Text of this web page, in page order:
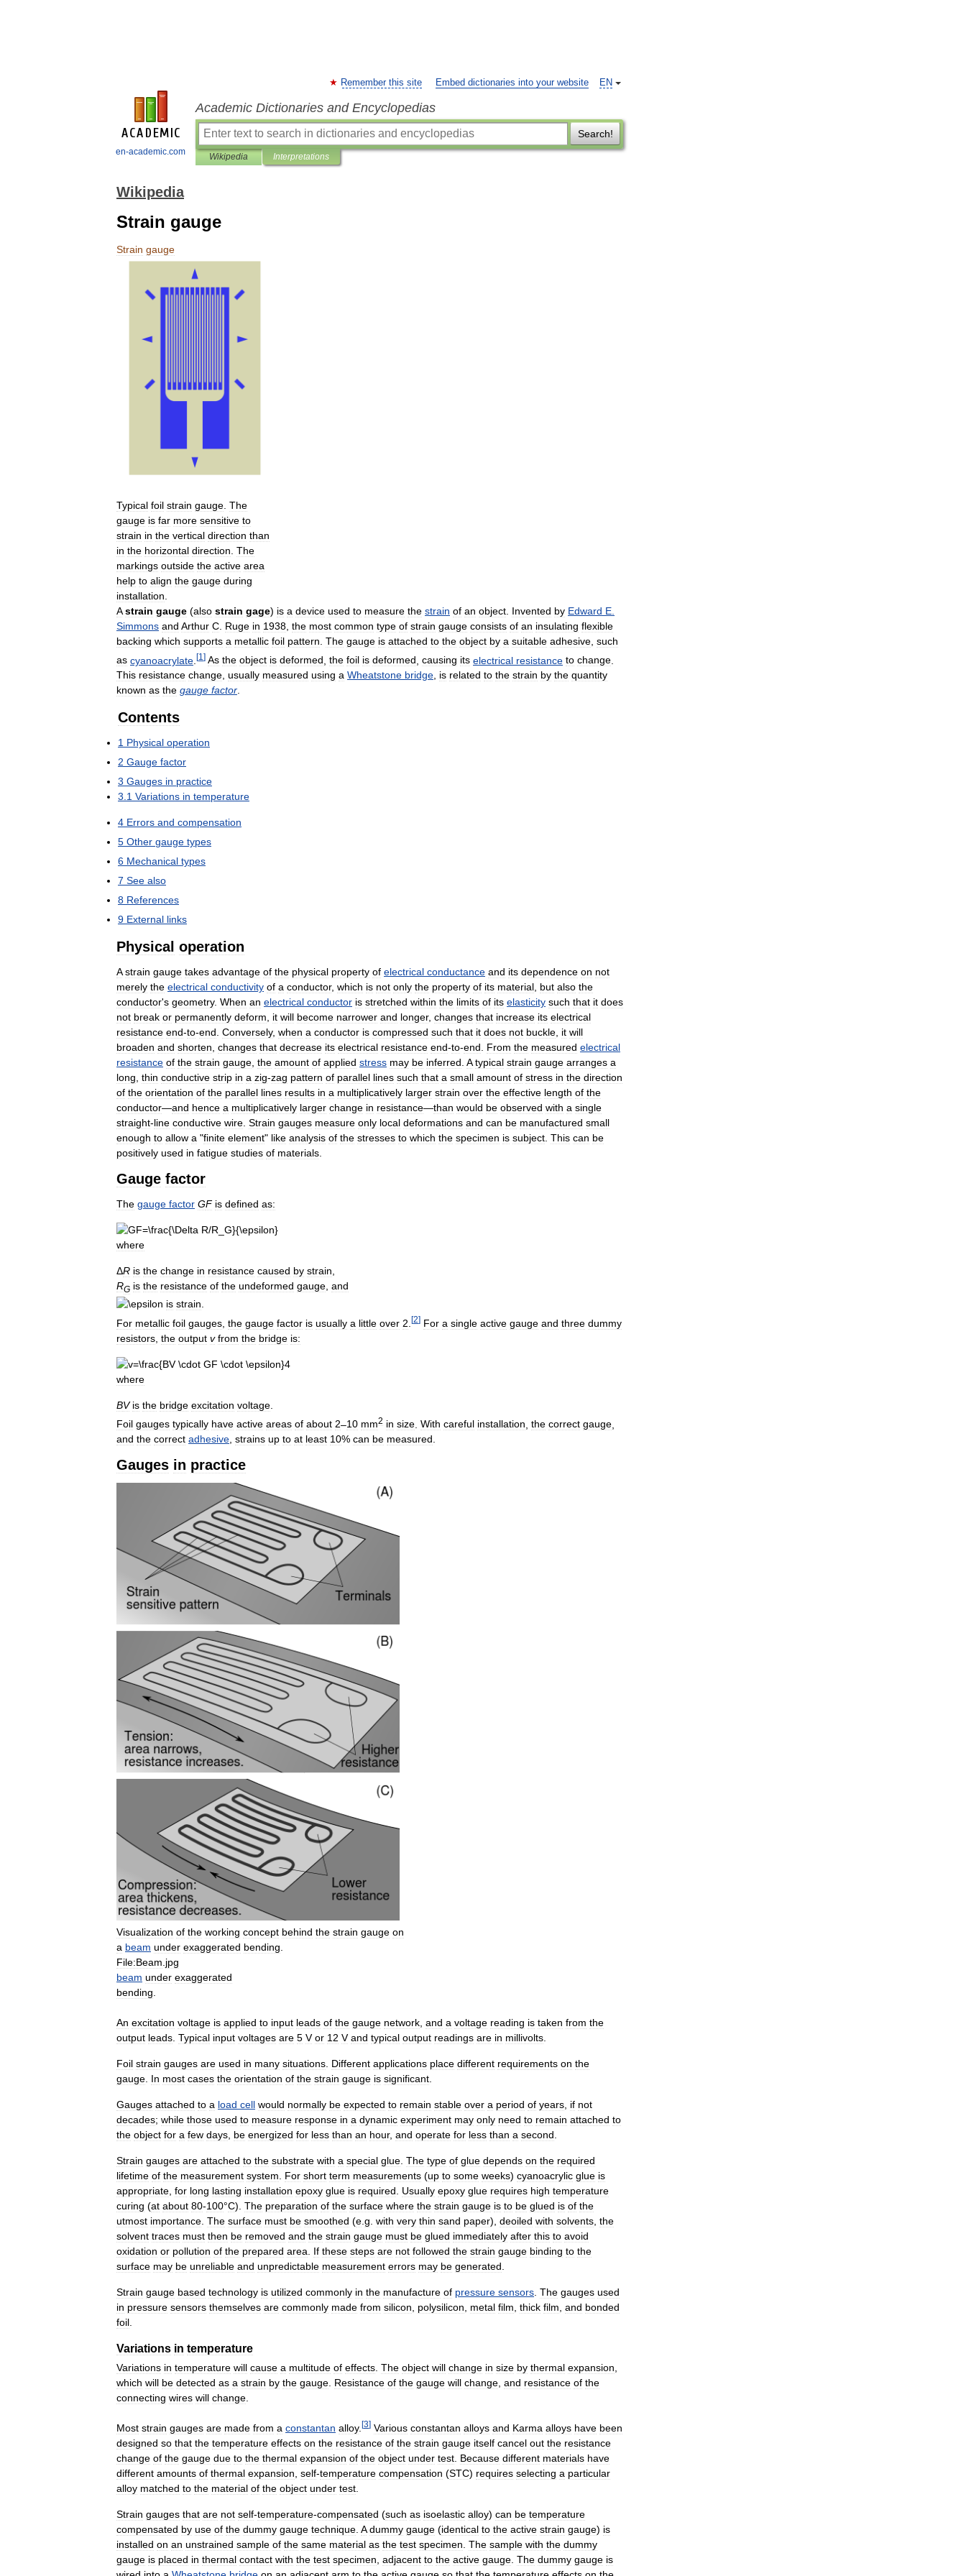
en-academic.com
EN
Remember this site Embed dictionaries into your website
Academic Dictionaries and Encyclopedias
Search!
Wikipedia Interpretations
Wikipedia
Strain gauge
Strain gauge
Typical foil strain gauge The
gauge is far more sensitive to
strain in the vertical direction than
in the horizontal direction The
markings outside the active area
help to align the gauge during
installation
A strain gauge (also strain gage) is a device used to measure the strain of an object Invented by Edward E
Simmons and Arthur C Ruge in 1938 the most common type of strain gauge consists of an insulating flexible
backing which supports a metallic foil pattern The gauge is attached to the object by a suitable adhesive such
as cyanoacrylate [1 ] As the object is deformed the foil is deformed causing its electrical resistance to change
This resistance change usually measured using a Wheatstone bridge is related to the strain by the quantity
known as the gauge factor
Contents
1 Physical operation
2 Gauge factor
3 Gauges in practice
3 1 Variations in temperature
4 Errors and compensation
5 Other gauge types
6 Mechanical types
7 See also
8 References
9 External links
Physical operation
A strain gauge takes advantage of the physical property of electrical conductance and its dependence on not
merely the electrical conductivity of a conductor, which is not only the property of its material but also the
conductor's geometry. When an electrical conductor is stretched within the limits of its elasticity such that it does
not break or permanently deform it will become narrower and longer, changes that increase its electrical
resistance end-to-end Conversely, when a conductor is compressed such that it does not buckle it will
broaden and shorten changes that decrease its electrical resistance end-to-end From the measured electrical
resistance of the strain gauge the amount of applied stress may be inferred A typical strain gauge arranges a
long thin conductive strip in a zig-zag pattern of parallel lines such that a small amount of stress in the direction
of the orientation of the parallel lines results in a multiplicatively larger strain over the effective length of the
conductor—and hence a multiplicatively larger change in resistance—than would be observed with a single
straight-line conductive wire Strain gauges measure only local deformations and can be manufactured small
enough to allow a "finite element" like analysis of the stresses to which the specimen is subject This can be
positively used in fatigue studies of materials
Gauge factor
The gauge factor GF is defined as:
where
ΔR is the change in resistance caused by strain
RG is the resistance of the undeformed gauge and
is strain
For metallic foil gauges the gauge factor is usually a little over 2 [2] For a single active gauge and three dummy
resistors the output v from the bridge is:
where
BV is the bridge excitation voltage
Foil gauges typically have active areas of about 2–10 mm2 in size With careful installation the correct gauge
and the correct adhesive, strains up to at least 10% can be measured.
Gauges in practice
Visualization of the working concept behind the strain gauge on
a beam under exaggerated bending
File:Beam jpg
beam under exaggerated
bending
An excitation voltage is applied to input leads of the gauge network and a voltage reading is taken from the
output leads Typical input voltages are 5 V or 12 V and typical output readings are in millivolts
Foil strain gauges are used in many situations Different applications place different requirements on the
gauge In most cases the orientation of the strain gauge is significant
Gauges attached to a load cell would normally be expected to remain stable over a period of years if not
decades; while those used to measure response in a dynamic experiment may only need to remain attached to
the object for a few days be energized for less than an hour, and operate for less than a second
Strain gauges are attached to the substrate with a special glue The type of glue depends on the required
lifetime of the measurement system For short term measurements (up to some weeks) cyanoacrylic glue is
appropriate for long lasting installation epoxy glue is required Usually epoxy glue requires high temperature
curing (at about 80-100°C). The preparation of the surface where the strain gauge is to be glued is of the
utmost importance The surface must be smoothed (e g with very thin sand paper), deoiled with solvents the
solvent traces must then be removed and the strain gauge must be glued immediately after this to avoid
oxidation or pollution of the prepared area If these steps are not followed the strain gauge binding to the
surface may be unreliable and unpredictable measurement errors may be generated
Strain gauge based technology is utilized commonly in the manufacture of pressure sensors The gauges used
in pressure sensors themselves are commonly made from silicon polysilicon metal film thick film and bonded
foil
Variations in temperature
Variations in temperature will cause a multitude of effects The object will change in size by thermal expansion
which will be detected as a strain by the gauge Resistance of the gauge will change and resistance of the
connecting wires will change
Most strain gauges are made from a constantan alloy. [3] Various constantan alloys and Karma alloys have been
designed so that the temperature effects on the resistance of the strain gauge itself cancel out the resistance
change of the gauge due to the thermal expansion of the object under test Because different materials have
different amounts of thermal expansion self-temperature compensation (STC) requires selecting a particular
alloy matched to the material of the object under test
Strain gauges that are not self-temperature-compensated (such as isoelastic alloy) can be temperature
compensated by use of the dummy gauge technique A dummy gauge (identical to the active strain gauge) is
installed on an unstrained sample of the same material as the test specimen The sample with the dummy
gauge is placed in thermal contact with the test specimen adjacent to the active gauge The dummy gauge is